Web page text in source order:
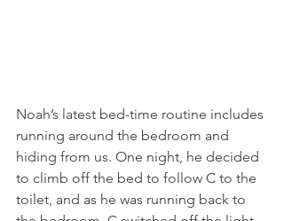
Noah’s latest bed-time routine includes
running around the bedroom and
hiding from us. One night, he decided
to climb off the bed to follow C to the
toilet, and as he was running back to